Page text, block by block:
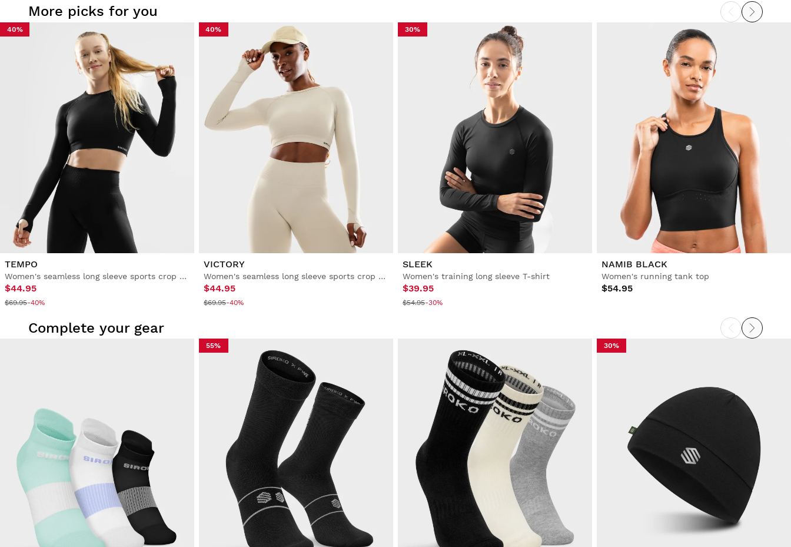
More picks for you
40%
TEMPO
Women's seamless long sleeve sports crop top
$44.95
$69.95-40%
40%
VICTORY
Women's seamless long sleeve sports crop top
$44.95
$69.95-40%
30%
SLEEK
Women's training long sleeve T-shirt
$39.95
$54.95-30%
NAMIB BLACK
Women's running tank top
$54.95
Complete your gear
55% 30%